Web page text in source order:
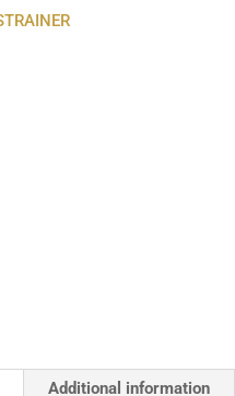
Additional information